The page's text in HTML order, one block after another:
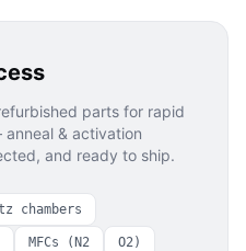
parts for rapid
& activation
and ready to ship.
chambers
MFCs (N2 O2)